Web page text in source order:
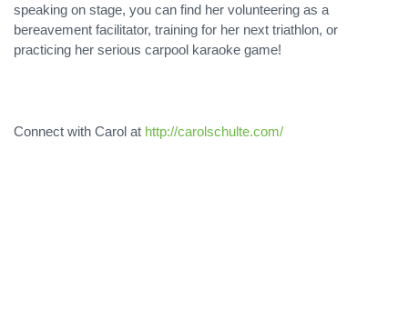
speaking on stage, you can find her volunteering as a
bereavement facilitator, training for her next triathlon, or
practicing her serious carpool karaoke game!
Connect with Carol at http://carolschulte.com/